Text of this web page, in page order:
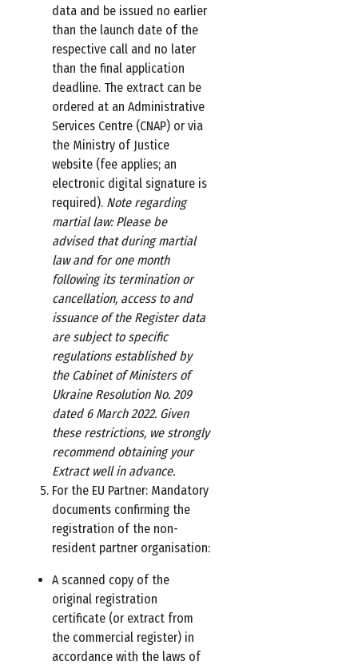
data and be issued no earlier
than the launch date of the
respective call and no later
than the final application
deadline. The extract can be
ordered at an Administrative
Services Centre (CNAP) or via
the Ministry of Justice
website (fee applies; an
electronic digital signature is
required). Note regarding
martial law: Please be
advised that during martial
law and for one month
following its termination or
cancellation, access to and
issuance of the Register data
are subject to specific
regulations established by
the Cabinet of Ministers of
Ukraine Resolution No. 209
dated 6 March 2022. Given
these restrictions, we strongly
recommend obtaining your
Extract well in advance.
For the EU Partner: Mandatory
documents confirming the
registration of the non-
resident partner organisation:
A scanned copy of the
original registration
certificate (or extract from
the commercial register) in
accordance with the laws of